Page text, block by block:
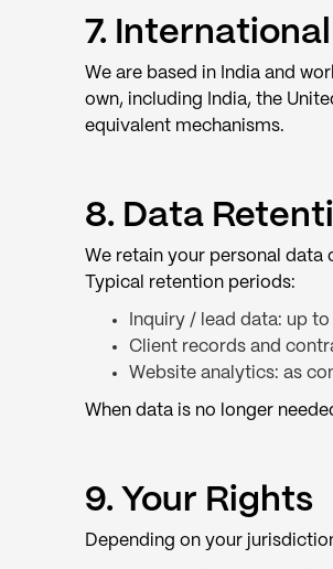
7.
We are based in India and
own, including India, the
equivalent mechanisms.
8. Data
We retain your personal
Typical retention periods:
Inquiry / lead data: up
Client records and
Website analytics: as
When data is no longer
9. Your Rights
Depending on your